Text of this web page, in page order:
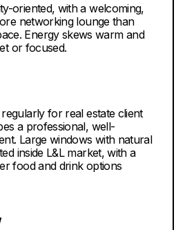
oriented, with a welcoming,
networking lounge than
Energy skews warm and
or focused.
for real estate client
a professional, well-
Large windows with natural
inside L&L market, with a
food and drink options